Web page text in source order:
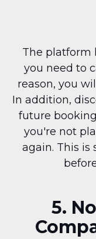
The platform
you need to
reason, you
In addition,
future
you're not
again. This
5.